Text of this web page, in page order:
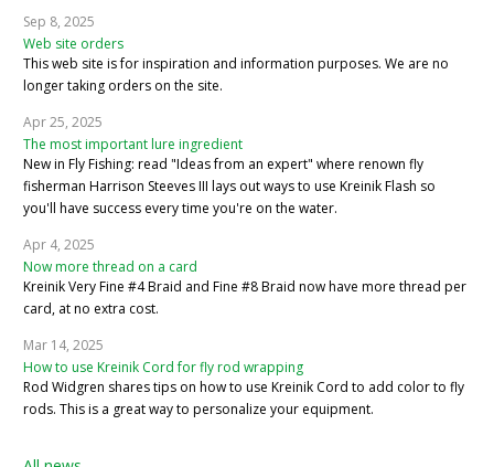
Sep 8, 2025
Web site orders
This web site is for inspiration and information purposes. We are no
longer taking orders on the site.
Apr 25, 2025
The most important lure ingredient
New in Fly Fishing: read "Ideas from an expert" where renown fly
fisherman Harrison Steeves III lays out ways to use Kreinik Flash so
you'll have success every time you're on the water.
Apr 4, 2025
Now more thread on a card
Kreinik Very Fine #4 Braid and Fine #8 Braid now have more thread per
card, at no extra cost.
Mar 14, 2025
How to use Kreinik Cord for fly rod wrapping
Rod Widgren shares tips on how to use Kreinik Cord to add color to fly
rods. This is a great way to personalize your equipment.